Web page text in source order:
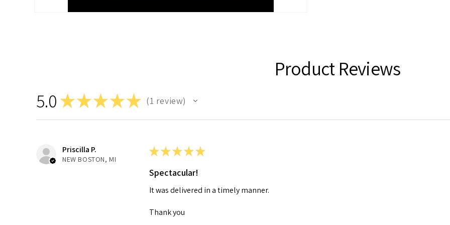
Product Reviews
5.0 ★★★★★ 1 review
1
Priscilla P.
NEW BOSTON, MI
★★★★★
Spectacular!
It was delivered in a timely manner.
Thank you